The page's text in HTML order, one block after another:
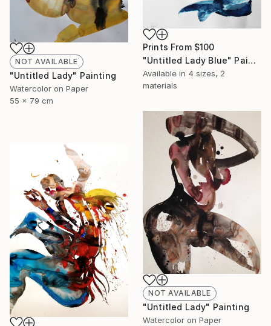
Prints From $100
"Untitled Lady Blue" Painting
Available in 4 sizes, 2
materials
NOT AVAILABLE
"Untitled Lady" Painting
Watercolor on Paper
55 x 79 cm
NOT AVAILABLE
"Untitled Lady" Painting
Watercolor on Paper